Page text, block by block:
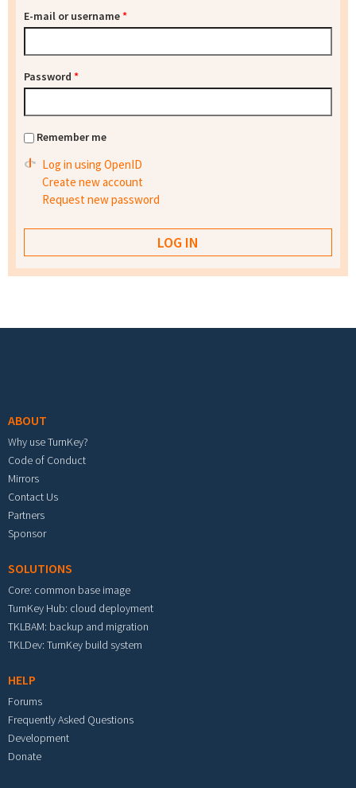
E-mail or username*
Password *
Remember me
Log in using OpenID
Create new account
Request new password
ABOUT
Why use TurnKey?
Code of Conduct
Mirrors
Contact Us
Partners
Sponsor
SOLUTIONS
Core: common base image
TurnKey Hub: cloud deployment
TKLBAM: backup and migration
TKLDev: TurnKey build system
HELP
Forums
Frequently Asked Questions
Development
Donate